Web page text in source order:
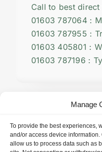
Manage
To provide the best experiences,
and/or access device information.
allow us to process data such as
Call to best
01603 787064 :
01603 787955 :
01603 405801 :
01603 787196 :